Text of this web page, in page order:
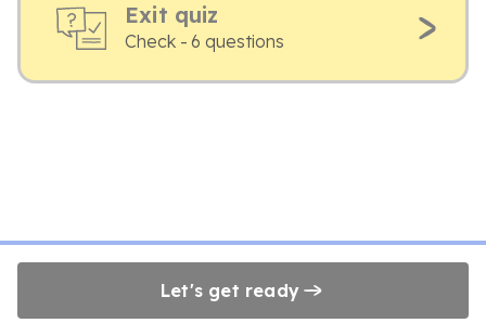
Exit quiz
Check - 6 questions
Let's get ready